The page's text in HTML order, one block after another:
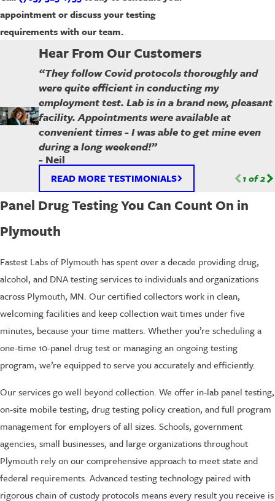
appointment or discuss your testing
requirements with our team.
Hear From Our Customers
“They follow Covid protocols thoroughly and
were quite efficient in conducting my
employment test. Lab is in a brand new, pleasant
facility. Appointments were available at
convenient times - I was able to get mine even
during a long weekend!”
- Neil
1of2
READ MORE TESTIMONIALS
Panel Drug Testing You Can Count On in
Plymouth
Fastest Labs of Plymouth has spent over a decade providing drug,
alcohol, and DNA testing services to individuals and organizations
across Plymouth, MN. Our certified collectors work in clean,
welcoming facilities and keep collection wait times under five
minutes, because your time matters. Whether you’re scheduling a
one-time 10-panel drug test or managing an ongoing testing
program, we’re equipped to serve you accurately and efficiently.
Our services go well beyond collection. We offer in-lab panel testing,
on-site mobile testing, drug testing policy creation, and full program
management for employers of all sizes. Schools, government
agencies, small businesses, and large organizations throughout
Plymouth rely on our comprehensive approach to meet state and
federal requirements. Advanced testing technology paired with
rigorous chain of custody protocols means every result you receive is